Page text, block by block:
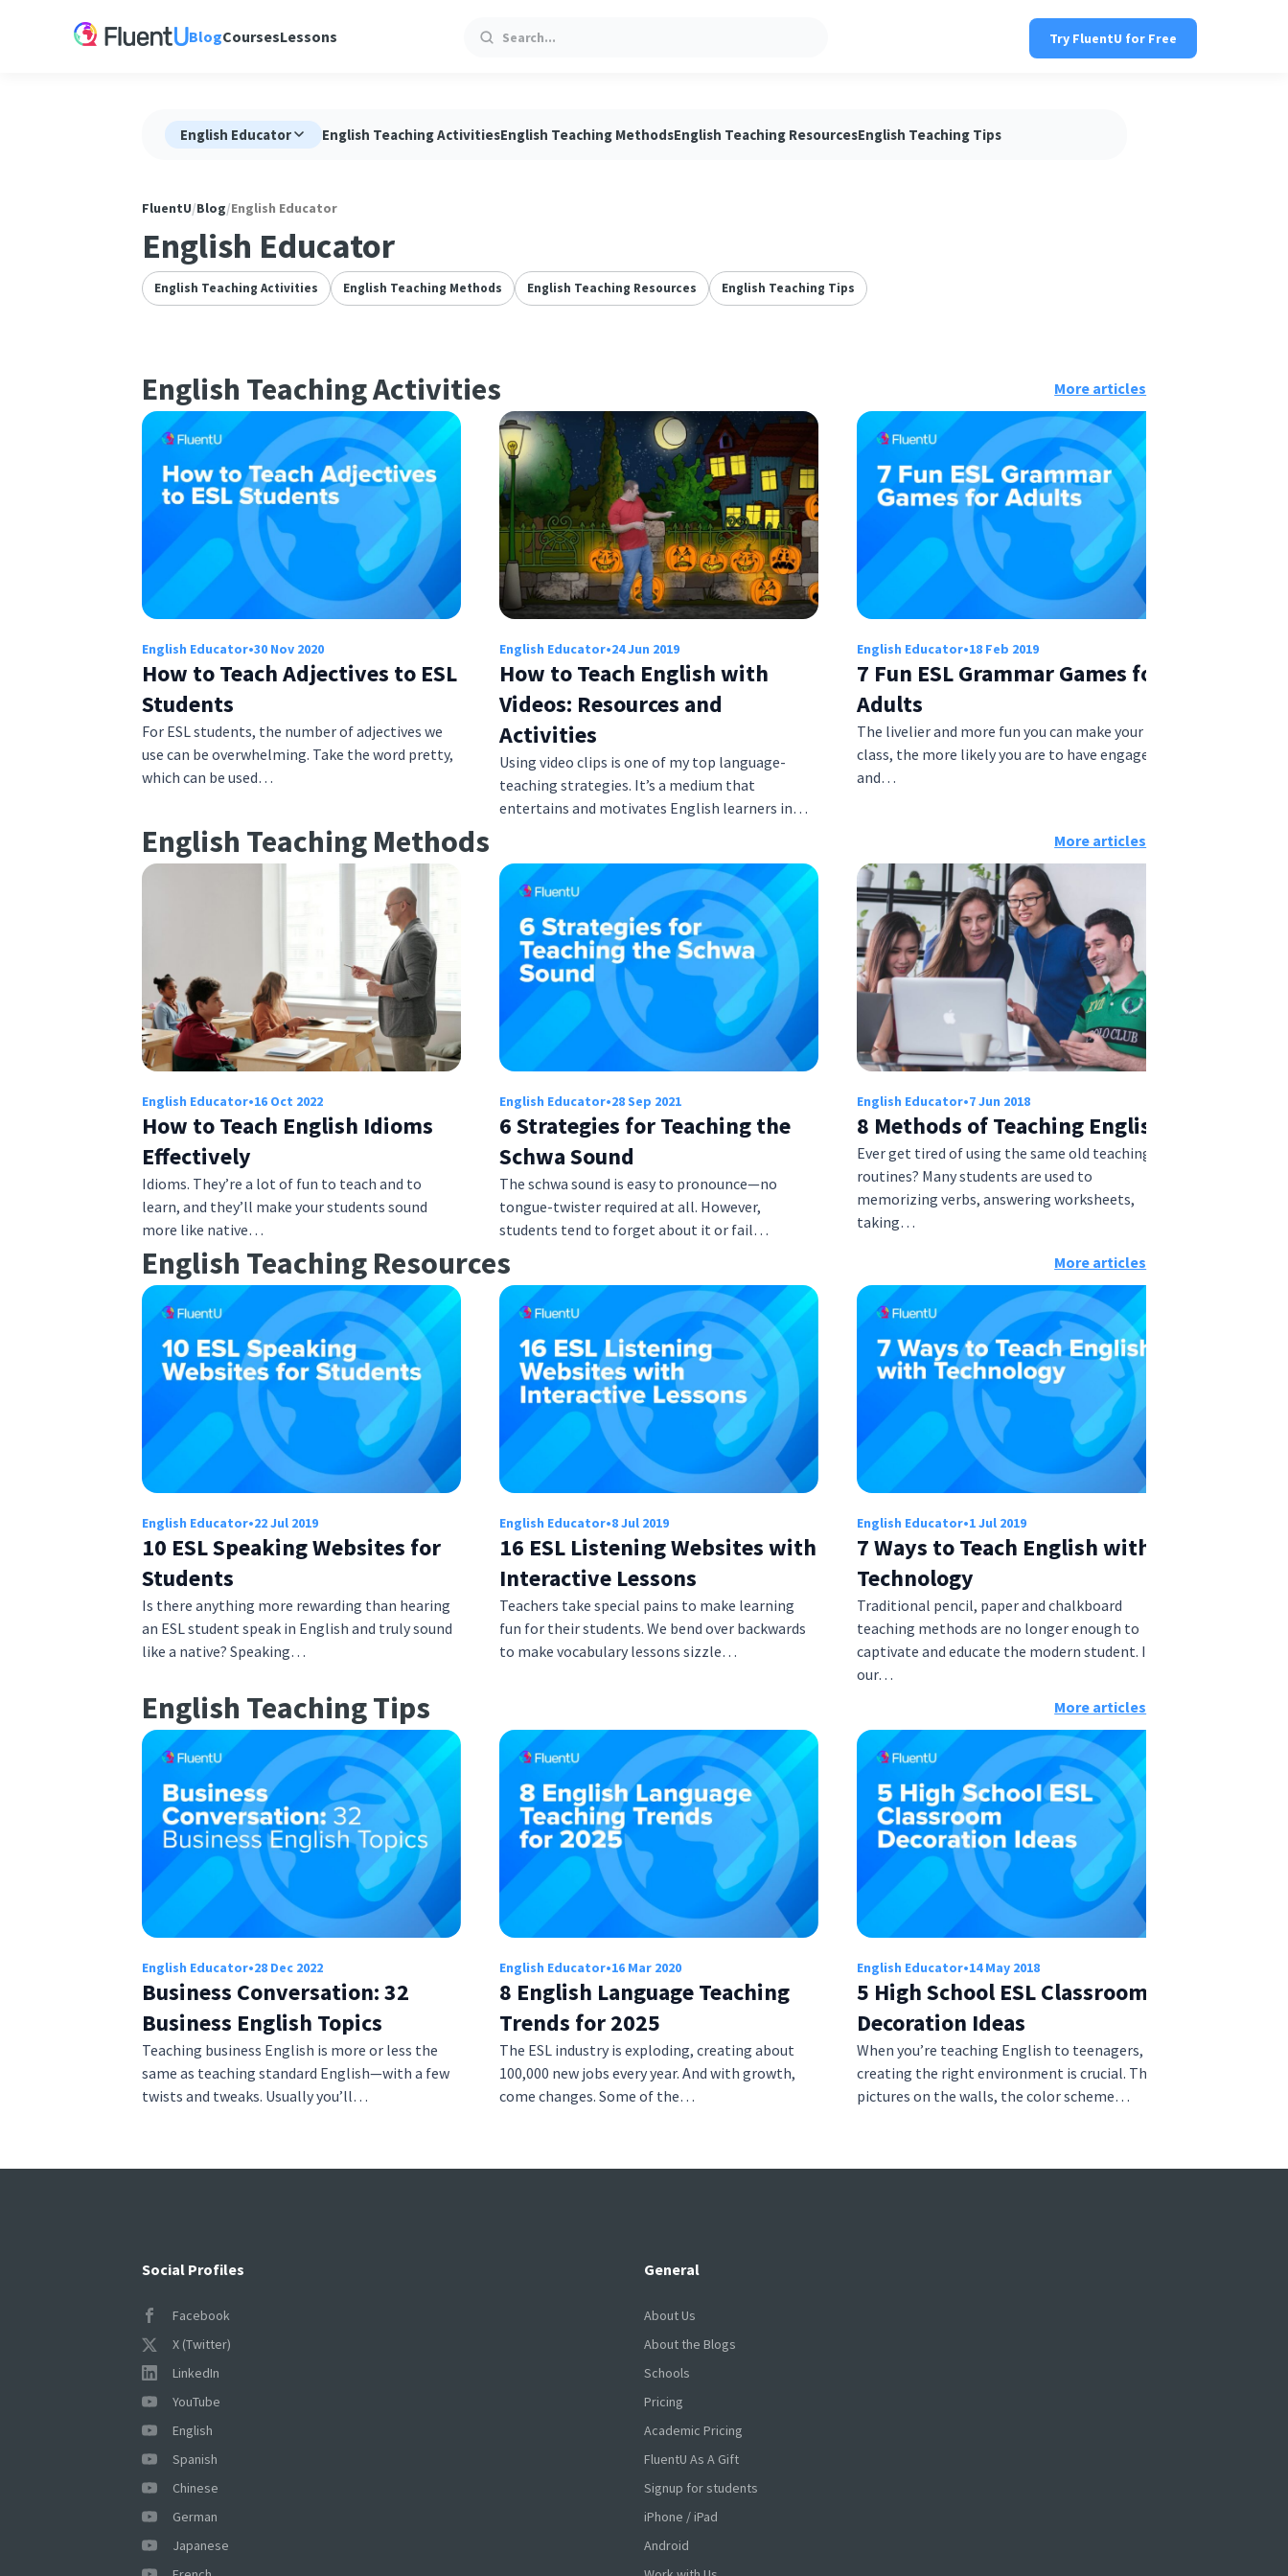
BlogCoursesLessons Search Try FluentU for Free
English Educator English Teaching ActivitiesEnglish Teaching MethodsEnglish Teaching ResourcesEnglish Teaching Tips
FluentU/Blog/English Educator
English Educator
English Teaching Activities English Teaching Methods English Teaching Resources English Teaching Tips
English Teaching Activities More articles
English Educator•30 Nov 2020
How to Teach Adjectives to ESL
Students
For ESL students, the number of adjectives we
use can be overwhelming. Take the word pretty,
which can be used…
English Educator•24 Jun 2019
How to Teach English with
Videos: Resources and
Activities
Using video clips is one of my top language-
teaching strategies. It’s a medium that
entertains and motivates English learners in…
English Educator•18 Feb 2019
7 Fun ESL Grammar Games for
Adults
The livelier and more fun you can make your ESL
class, the more likely you are to have engaged
and…
English Teaching Methods More articles
English Educator•16 Oct 2022
How to Teach English Idioms
Effectively
Idioms. They’re a lot of fun to teach and to
learn, and they’ll make your students sound
more like native…
English Educator•28 Sep 2021
6 Strategies for Teaching the
Schwa Sound
The schwa sound is easy to pronounce—no
tongue-twister required at all. However,
students tend to forget about it or fail…
English Educator•7 Jun 2018
8 Methods of Teaching English
Ever get tired of using the same old teaching
routines? Many students are used to
memorizing verbs, answering worksheets,
taking…
English Teaching Resources More articles
English Educator•22 Jul 2019
10 ESL Speaking Websites for
Students
Is there anything more rewarding than hearing
an ESL student speak in English and truly sound
like a native? Speaking…
English Educator•8 Jul 2019
16 ESL Listening Websites with
Interactive Lessons
Teachers take special pains to make learning
fun for their students. We bend over backwards
to make vocabulary lessons sizzle…
English Educator•1 Jul 2019
7 Ways to Teach English with
Technology
Traditional pencil, paper and chalkboard
teaching methods are no longer enough to
captivate and educate the modern student. In
our…
English Teaching Tips More articles
English Educator•28 Dec 2022
Business Conversation: 32
Business English Topics
Teaching business English is more or less the
same as teaching standard English—with a few
twists and tweaks. Usually you’ll…
English Educator•16 Mar 2020
8 English Language Teaching
Trends for 2025
The ESL industry is exploding, creating about
100,000 new jobs every year. And with growth,
come changes. Some of the…
English Educator•14 May 2018
5 High School ESL Classroom
Decoration Ideas
When you’re teaching English to teenagers,
creating the right environment is crucial. The
pictures on the walls, the color scheme…
Social Profiles
Facebook
X (Twitter)
LinkedIn
YouTube
English
Spanish
Chinese
German
Japanese
General
About Us
About the Blogs
Schools
Pricing
Academic Pricing
FluentU As A Gift
Signup for students
iPhone / iPad
Android